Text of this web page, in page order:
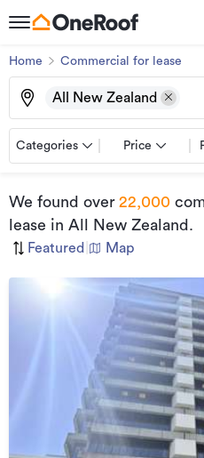
Home Commercial for lease
All New Zealand
Categories Price
We found over 22,000
lease in All New Zealand .
Featured Map